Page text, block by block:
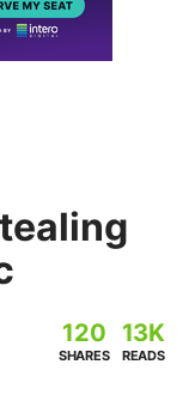
120
SHARES
13K
READS